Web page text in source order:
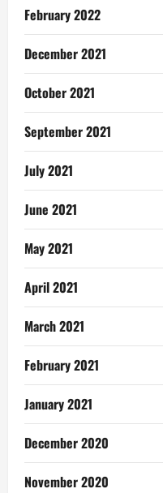
February 2022
December 2021
October 2021
September 2021
July 2021
June 2021
May 2021
April 2021
March 2021
February 2021
January 2021
December 2020
November 2020